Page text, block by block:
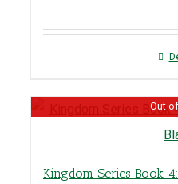
Out
Kingdom Series Book